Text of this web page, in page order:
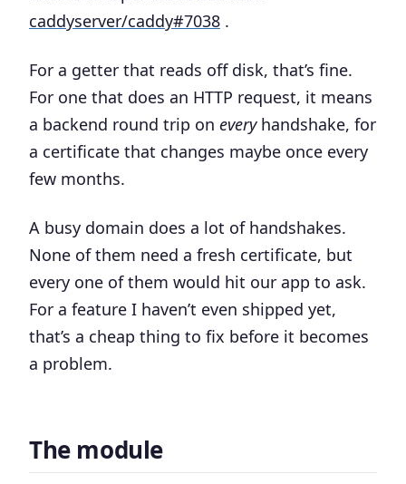
caddyserver/caddy#7038 .
For a getter that reads off disk, that’s fine.
For one that does an HTTP request, it means
a backend round trip on everyhandshake, for
a certificate that changes maybe once every
few months.
A busy domain does a lot of handshakes.
None of them need a fresh certificate, but
every one of them would hit our app to ask.
For a feature I haven’t even shipped yet,
that’s a cheap thing to fix before it becomes
a problem.
The module